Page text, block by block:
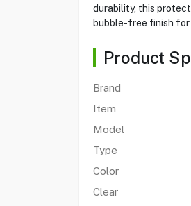
durability, this
bubble-free finish for
Product
Brand
Item
Model
Type
Color
Clear